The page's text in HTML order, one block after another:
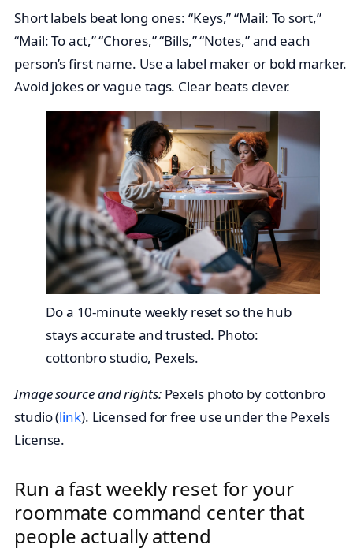
Short labels beat long ones: “Keys,” “Mail: To sort,”
“Mail: To act,” “Chores,” “Bills,” “Notes,” and each
person’s first name. Use a label maker or bold marker.
Avoid jokes or vague tags. Clear beats clever.
Do a 10-minute weekly reset so the hub
stays accurate and trusted. Photo:
cottonbro studio, Pexels.
Image source and rights:Pexels photo by cottonbro
studio (link). Licensed for free use under the Pexels
License.
Run a fast weekly reset for your
roommate command center that
people actually attend